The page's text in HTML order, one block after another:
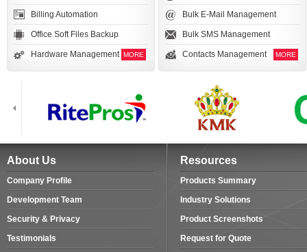
Billing Automation
Office Soft Files Backup
Hardware Management MORE
Bulk E-Mail Management
Bulk SMS Management
Contacts Management MORE
About Us
Company Profile
Development Team
Security & Privacy
Testimonials
Resources
Products Summary
Industry Solutions
Product Screenshots
Request for Quote